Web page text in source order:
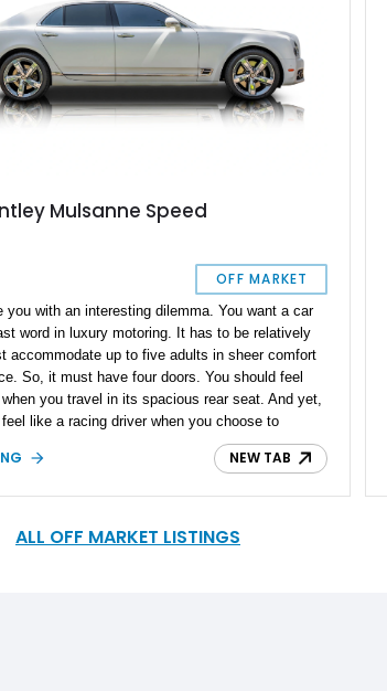
Mulsanne Speed
OFF MARKET
you with an interesting dilemma. You want a car
word in luxury motoring. It has to be relatively
accommodate up to five adults in sheer comfort
So, it must have four doors. You should feel
you travel in its spacious rear seat. And yet,
like a racing driver when you choose to
driver’s seat. In fact, it should be a car that you
when you like, and yet be driven in when not
because we’ve got a car that ticks all those
NEW TAB
ALL OFF MARKET LISTINGS